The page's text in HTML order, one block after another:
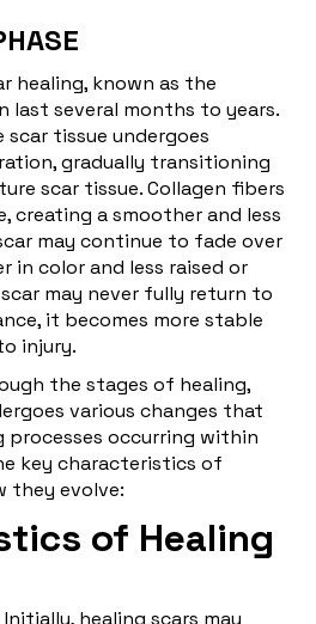
healing, known as the
last several months to years.
tissue undergoes
gradually transitioning
scar tissue. Collagen fibers
creating a smoother and less
may continue to fade over
in color and less raised or
may never fully return to
it becomes more stable
injury.
the stages of healing,
various changes that
occurring within
key characteristics of
they evolve:
of Healing
Initially, healing scars may